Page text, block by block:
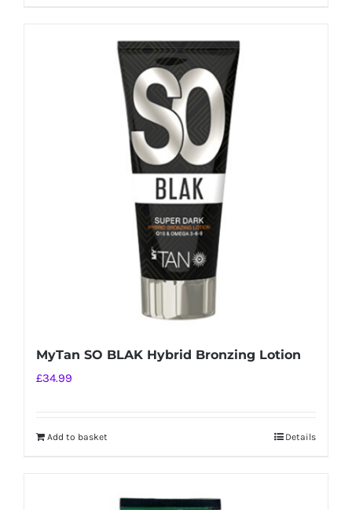
MyTan SO BLAK Hybrid Bronzing Lotion
£34.99
Add to basket Details